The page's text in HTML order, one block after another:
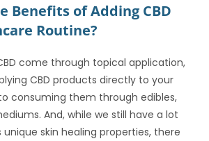
Benefits of Adding CBD
Routine?
come through topical application,
CBD products directly to your
consuming them through edibles,
And, while we still have a lot
skin healing properties, there